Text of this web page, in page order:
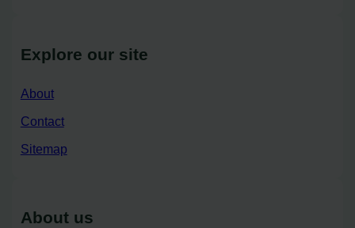
Explore our site
About
Contact
Sitemap
About us